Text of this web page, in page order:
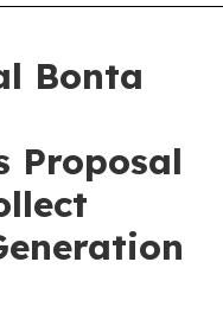
Bonta
Proposal